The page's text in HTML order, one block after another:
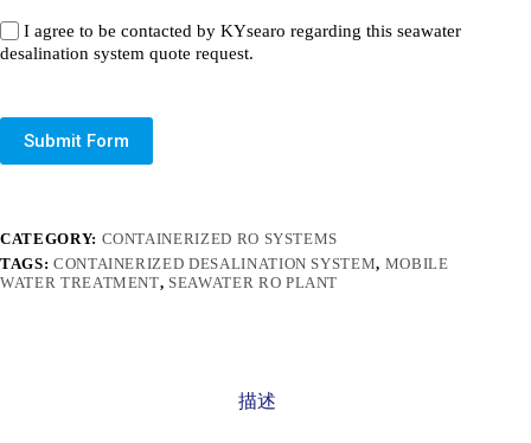
I agree to be contacted by KYsearo regarding this seawater
desalination system quote request.
Submit Form
CATEGORY: CONTAINERIZED RO SYSTEMS
TAGS: CONTAINERIZED DESALINATION SYSTEM, MOBILE
WATER TREATMENT, SEAWATER RO PLANT
描述